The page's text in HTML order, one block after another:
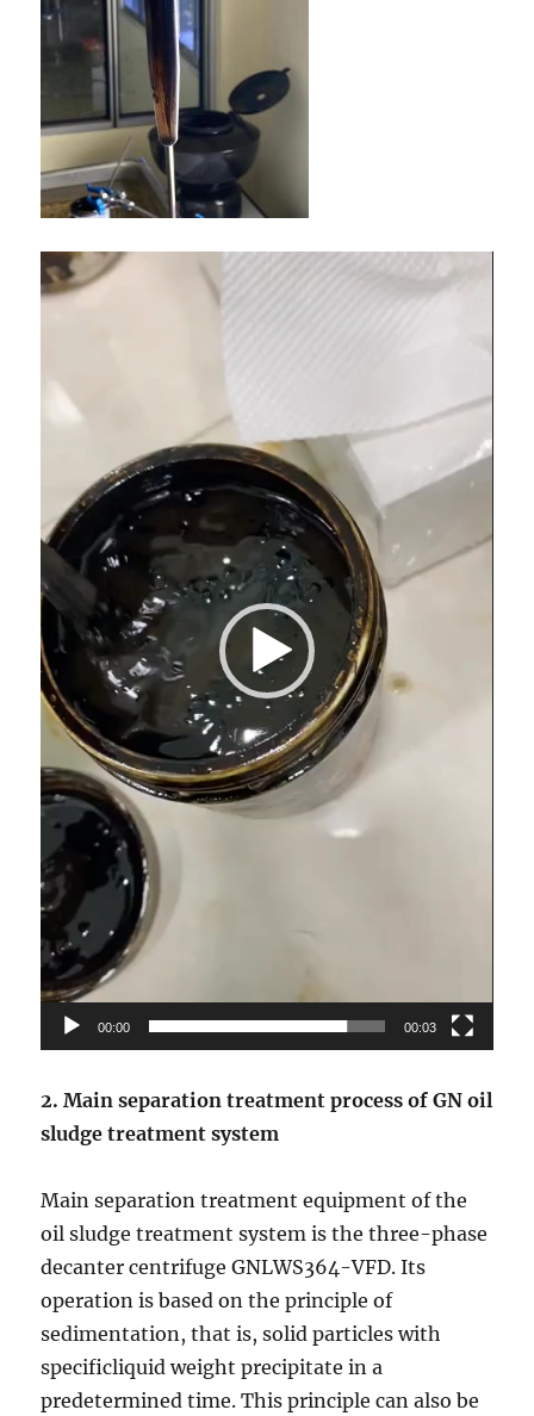
Video
Player
00:00 00:03
2. Main separation treatment process of GNoil
sludge treatment system
Main separation treatment equipment of the
oil sludge treatment system is the three-phase
decanter centrifuge GNLWS364-VFD. Its
operation is based on the principle of
sedimentation, that is, solid particles with
specificliquid weight precipitate in a
predetermined time. This principle can also be